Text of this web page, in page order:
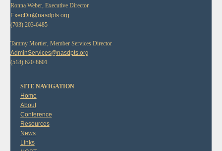
Ronna Weber, Executive Director
ExecDir@nasdpts.org
(703) 203-6485
Tammy Mortier, Member Services Director
AdminServices@nasdpts.org
(518) 620-8601
SITE NAVIGATION
Home
About
Conference
Resources
News
Links